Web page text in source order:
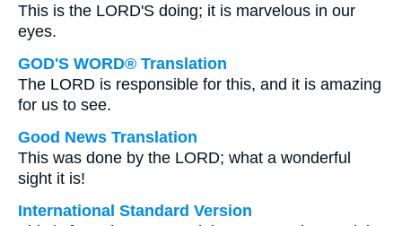
This is the LORD'S doing; it is marvelous in our
eyes.
GOD'S WORD® Translation
The LORD is responsible for this, and it is amazing
for us to see.
Good News Translation
This was done by the LORD; what a wonderful
sight it is!
International Standard Version